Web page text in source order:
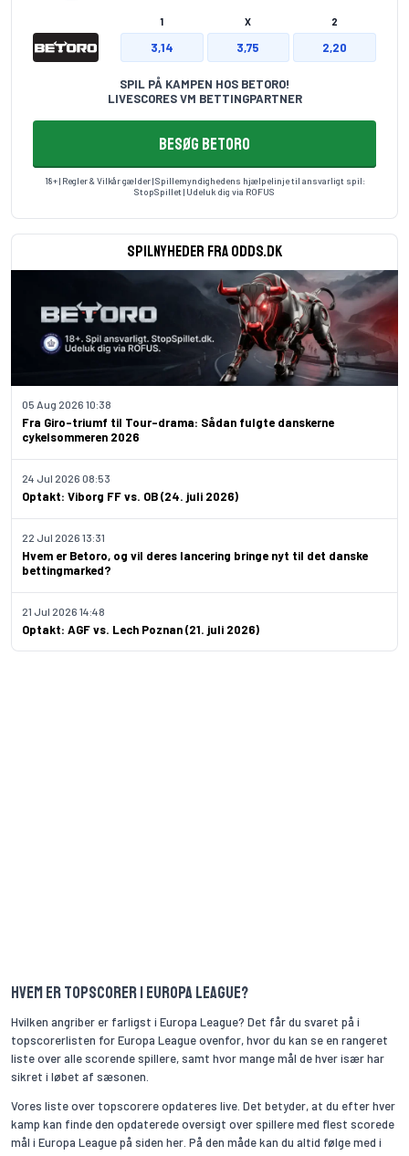
1 X 2
3,14 3,75 2,20
SPIL PÅ KAMPEN HOS BETORO!
LIVESCORES VM BETTINGPARTNER
BESØG BETORO
18+ | Regler & Vilkår gælder | Spillemyndighedens hjælpelinje til ansvarligt spil:
StopSpillet | Udeluk dig via ROFUS
Spilnyheder fra odds.dk
Fra Giro-triumf til Tour-drama: Sådan fulgte danskerne
cykelsommeren 2026
05 Aug 2026 10:38
Optakt: Viborg FF vs. OB (24. juli 2026)
24 Jul 2026 08:53
Hvem er Betoro, og vil deres lancering bringe nyt til det danske
bettingmarked?
22 Jul 2026 13:31
Optakt: AGF vs. Lech Poznan (21. juli 2026)
21 Jul 2026 14:48
Hvem er topscorer i Europa League?
Hvilken angriber er farligst i Europa League? Det får du svaret på i
topscorerlisten for Europa League ovenfor, hvor du kan se en rangeret
liste over alle scorende spillere, samt hvor mange mål de hver især har
sikret i løbet af sæsonen.
Vores liste over topscorere opdateres live. Det betyder, at du efter hver
kamp kan finde den opdaterede oversigt over spillere med flest scorede
mål i Europa League på siden her. På den måde kan du altid følge med i